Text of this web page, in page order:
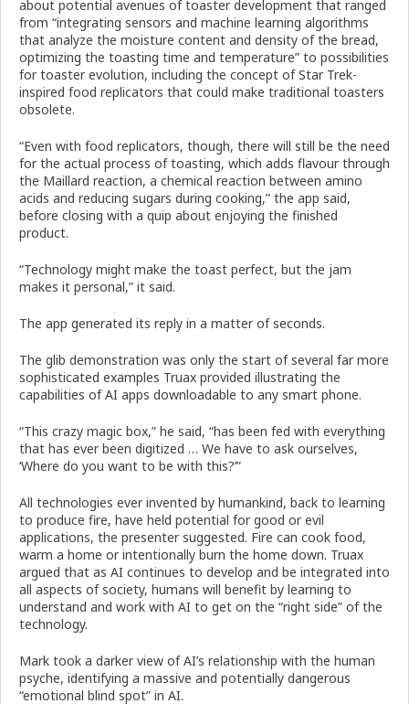
about potential avenues of toaster development that ranged
from “integrating sensors and machine learning algorithms
that analyze the moisture content and density of the bread,
optimizing the toasting time and temperature” to possibilities
for toaster evolution, including the concept of Star Trek-
inspired food replicators that could make traditional toasters
obsolete.
“Even with food replicators, though, there will still be the need
for the actual process of toasting, which adds flavour through
the Maillard reaction, a chemical reaction between amino
acids and reducing sugars during cooking,” the app said,
before closing with a quip about enjoying the finished
product.
“Technology might make the toast perfect, but the jam
makes it personal,” it said.
The app generated its reply in a matter of seconds.
The glib demonstration was only the start of several far more
sophisticated examples Truax provided illustrating the
capabilities of AI apps downloadable to any smart phone.
“This crazy magic box,” he said, “has been fed with everything
that has ever been digitized … We have to ask ourselves,
‘Where do you want to be with this?’”
All technologies ever invented by humankind, back to learning
to produce fire, have held potential for good or evil
applications, the presenter suggested. Fire can cook food,
warm a home or intentionally burn the home down. Truax
argued that as AI continues to develop and be integrated into
all aspects of society, humans will benefit by learning to
understand and work with AI to get on the “right side” of the
technology.
Mark took a darker view of AI’s relationship with the human
psyche, identifying a massive and potentially dangerous
“emotional blind spot” in AI.